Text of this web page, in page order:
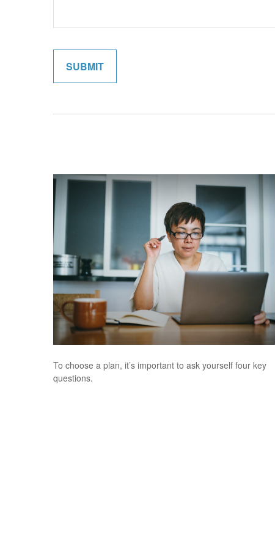
To choose a plan, it’s important to ask yourself four key
questions.